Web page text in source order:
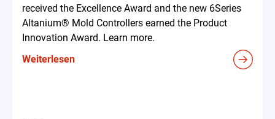
received the Excellence Award and the new 6Series
Altanium® Mold Controllers earned the Product
Innovation Award. Learn more.
Weiterlesen